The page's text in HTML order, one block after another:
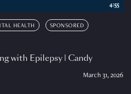
HEALTH SPONSORED
with Epilepsy | Candy
March 31, 2026
4:55